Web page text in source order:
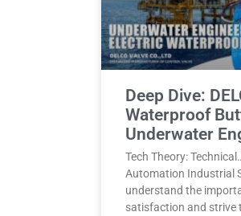
Deep Dive:
Waterproof
Underwater
Tech Theory:
Automation Industrial
understand the
satisfaction and strive